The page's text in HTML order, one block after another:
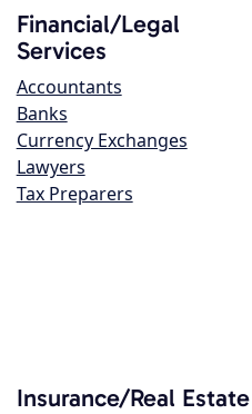
Financial/Legal
Services
Accountants
Banks
Currency Exchanges
Lawyers
Tax Preparers
Insurance/Real Estate